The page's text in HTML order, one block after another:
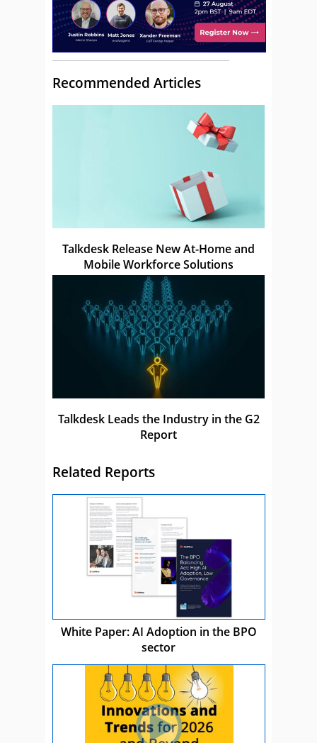
Recommended Articles
Talkdesk Release New At-Home and
Mobile Workforce Solutions
Talkdesk Leads the Industry in the G2
Report
Related Reports
White Paper: AI Adoption in the BPO
sector